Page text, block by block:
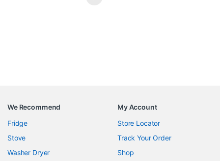
We Recommend
Fridge
Stove
Washer Dryer
My Account
Store Locator
Track Your Order
Shop